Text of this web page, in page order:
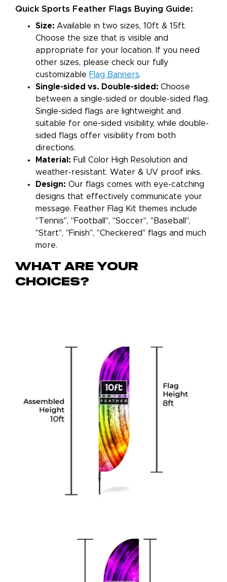
Quick Sports Feather Flags Buying Guide:
Size: Available in two sizes, 10ft & 15ft.
Choose the size that is visible and
appropriate for your location. If you need
other sizes, please check our fully
customizable Flag Banners.
Single-sided vs. Double-sided: Choose
between a single-sided or double-sided flag.
Single-sided flags are lightweight and
suitable for one-sided visibility, while double-
sided flags offer visibility from both
directions.
Material: Full Color High Resolution and
weather-resistant. Water & UV proof inks.
Design: Our flags comes with eye-catching
designs that effectively communicate your
message. Feather Flag Kit themes include
"Tennis", "Football", "Soccer", "Baseball",
"Start", "Finish", "Checkered" flags and much
more.
What Are Your
Choices?